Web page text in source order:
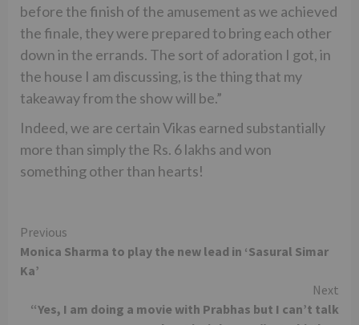
before the finish of the amusement as we achieved
the finale, they were prepared to bring each other
down in the errands. The sort of adoration I got, in
the house I am discussing, is the thing that my
takeaway from the show will be.”
Indeed, we are certain Vikas earned substantially
more than simply the Rs. 6 lakhs and won
something other than hearts!
Continue
Reading
Previous
Monica Sharma to play the new lead in ‘Sasural Simar
Ka’
Next
“Yes, I am doing a movie with Prabhas but I can’t talk